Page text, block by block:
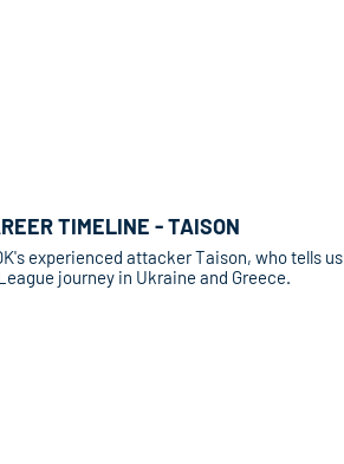
TIMELINE - TAISON
experienced attacker Taison, who tells us
journey in Ukraine and Greece.